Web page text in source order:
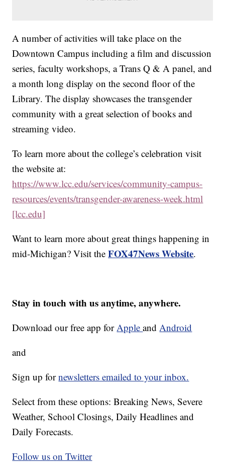
A number of activities will take place on the
Downtown Campus including a film and discussion
series, faculty workshops, a Trans Q & A panel, and
a month long display on the second floor of the
Library. The display showcases the transgender
community with a great selection of books and
streaming video.
To learn more about the college’s celebration visit
the website at:
https://www.lcc.edu/services/community-campus-
resources/events/transgender-awareness-week.html
[lcc.edu]
Want to learn more about great things happening in
mid-Michigan? Visit theFOX47News Website.
Stay in touch with us anytime, anywhere.
Download our free app forAppleandAndroid
and
Sign up fornewsletters emailed to your inbox.
Select from these options: Breaking News, Severe
Weather, School Closings, Daily Headlines and
Daily Forecasts.
Follow us on Twitter